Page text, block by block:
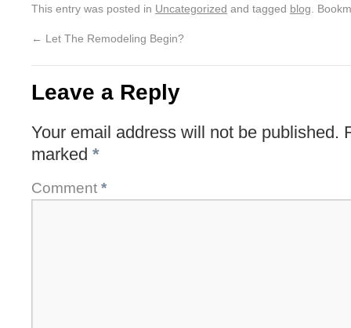
This entry was posted in Uncategorized and tagged blog .
← Let The Remodeling Begin?
Leave a Reply
Your email address will not be published.
marked *
Comment *